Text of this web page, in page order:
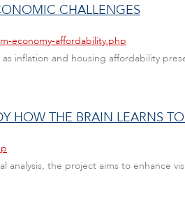
CHALLENGES
economy-affordability.php
inflation and housing affordability
HOW THE BRAIN LEARNS
the project aims to enhance